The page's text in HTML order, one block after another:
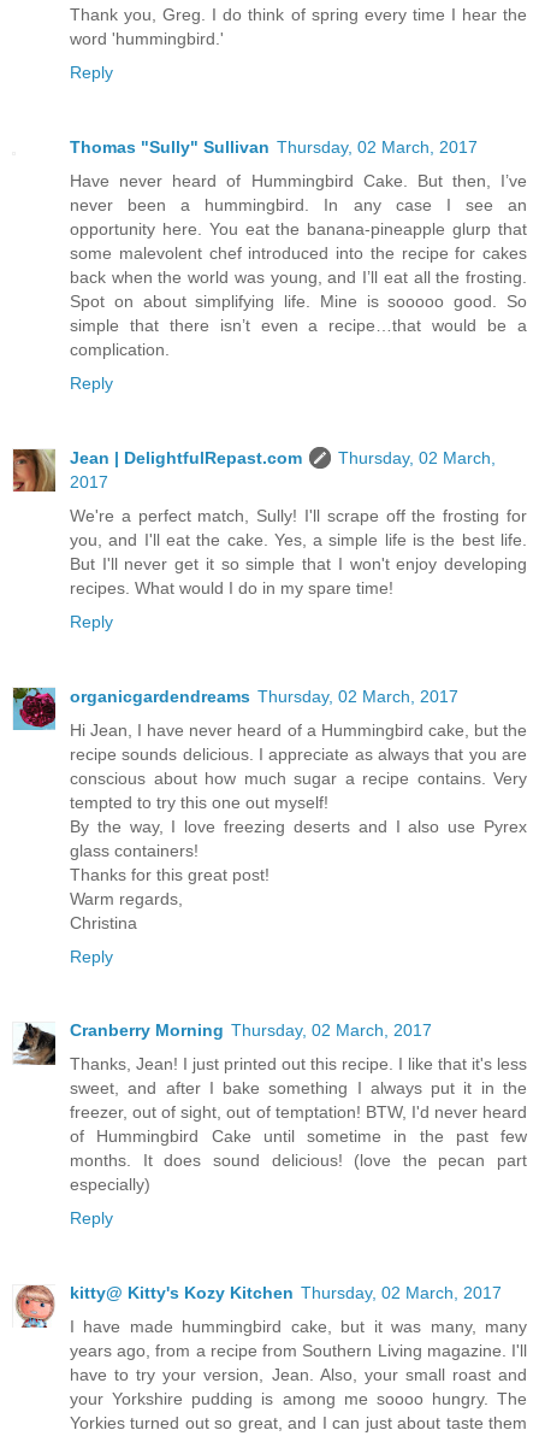
Thank you, Greg. I do think of spring every time I hear the
word 'hummingbird.'
Reply
Thomas "Sully" Sullivan Thursday, 02 March, 2017
Have never heard of Hummingbird Cake. But then, I’ve
never been a hummingbird. In any case I see an
opportunity here. You eat the banana-pineapple glurp that
some malevolent chef introduced into the recipe for cakes
back when the world was young, and I’ll eat all the frosting.
Spot on about simplifying life. Mine is sooooo good. So
simple that there isn’t even a recipe…that would be a
complication.
Reply
Jean | DelightfulRepast.com
Thursday, 02 March,
2017
We're a perfect match, Sully! I'll scrape off the frosting for
you, and I'll eat the cake. Yes, a simple life is the best life.
But I'll never get it so simple that I won't enjoy developing
recipes. What would I do in my spare time!
Reply
organicgardendreams Thursday, 02 March, 2017
Hi Jean, I have never heard of a Hummingbird cake, but the
recipe sounds delicious. I appreciate as always that you are
conscious about how much sugar a recipe contains. Very
tempted to try this one out myself!
By the way, I love freezing deserts and I also use Pyrex
glass containers!
Thanks for this great post!
Warm regards,
Christina
Reply
Cranberry Morning Thursday, 02 March, 2017
Thanks, Jean! I just printed out this recipe. I like that it's less
sweet, and after I bake something I always put it in the
freezer, out of sight, out of temptation! BTW, I'd never heard
of Hummingbird Cake until sometime in the past few
months. It does sound delicious! (love the pecan part
especially)
Reply
kitty@ Kitty's Kozy Kitchen Thursday, 02 March, 2017
I have made hummingbird cake, but it was many, many
years ago, from a recipe from Southern Living magazine. I'll
have to try your version, Jean. Also, your small roast and
your Yorkshire pudding is among me soooo hungry. The
Yorkies turned out so great, and I can just about taste them